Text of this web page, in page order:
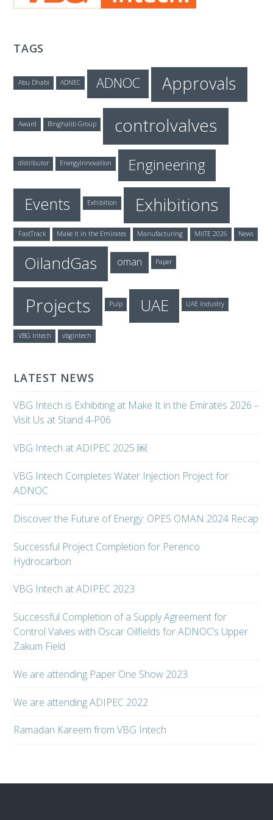
E
C
H
TAGS
Abu Dhabi ADNEC ADNOC Approvals
Award Binghalib Group controlvalves
distributor EnergyInnovation Engineering
Events Exhibition Exhibitions
FastTrack Make It in the Emirates Manufacturing MIITE 2026 News
OilandGas oman Paper
Projects Pulp UAE UAE Industry
VBG Intech vbgintech
LATEST NEWS
VBG Intech is Exhibiting at Make It in the Emirates 2026 –
Visit Us at Stand 4-P06
VBG Intech at ADIPEC 2025 ￼
VBG Intech Completes Water Injection Project for
ADNOC
Discover the Future of Energy: OPES OMAN 2024 Recap
Successful Project Completion for Perenco
Hydrocarbon
VBG Intech at ADIPEC 2023
Successful Completion of a Supply Agreement for
Control Valves with Oscar Oilfields for ADNOC’s Upper
Zakum Field
We are attending Paper One Show 2023
We are attending ADIPEC 2022
Ramadan Kareem from VBG Intech